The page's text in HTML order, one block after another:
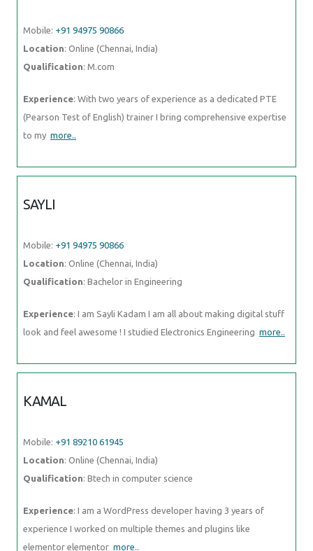
Mobile: +91 94975 90866
Location: Online (Chennai, India)
Qualification: M.com
Experience: With two years of experience as a dedicated PTE
(Pearson Test of English) trainer I bring comprehensive expertise
to my more..
SAYLI
Mobile: +91 94975 90866
Location: Online (Chennai, India)
Qualification: Bachelor in Engineering
Experience: I am Sayli Kadam I am all about making digital stuff
look and feel awesome ! I studied Electronics Engineering more..
KAMAL
Mobile: +91 89210 61945
Location: Online (Chennai, India)
Qualification: Btech in computer science
Experience: I am a WordPress developer having 3 years of
experience I worked on multiple themes and plugins like
elementor elementor more..